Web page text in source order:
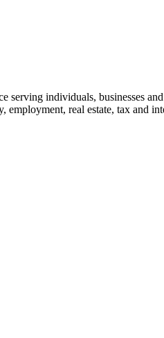
individuals, businesses
employment, real estate, tax and